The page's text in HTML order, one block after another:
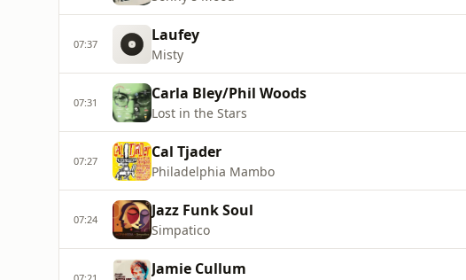
07:37 Laufey
Misty
07:31 Carla Bley/Phil Woods
Lost in the Stars
07:27 Cal Tjader
Philadelphia Mambo
07:24 Jazz Funk Soul
Simpatico
07:21 Jamie Cullum